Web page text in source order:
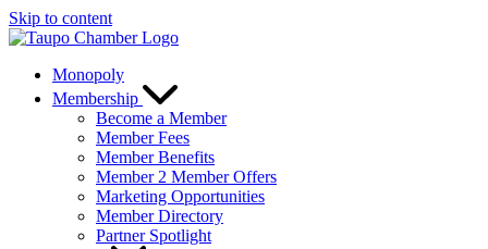
Skip to content
Monopoly
Membership
Become a Member
Member Fees
Member Benefits
Member 2 Member Offers
Marketing Opportunities
Member Directory
Partner Spotlight